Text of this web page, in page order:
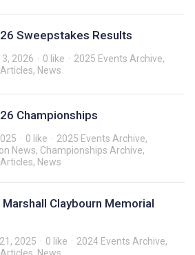
Sweepstakes Results
2026 0 like 2025 Events Archive,
, News
Championships
0 like 2025 Events Archive,
News, Championships Archive,
, News
Claybourn Memorial
2025 0 like 2024 Events Archive,